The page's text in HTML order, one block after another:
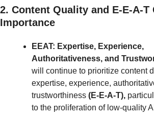
2. Content Quality and E-E-A-T
Importance
EEAT: Expertise, Experience,
Authoritativeness, and
will continue to prioritize content
expertise, experience,
trustworthiness (E-E-A-T),
to the proliferation of low-quality